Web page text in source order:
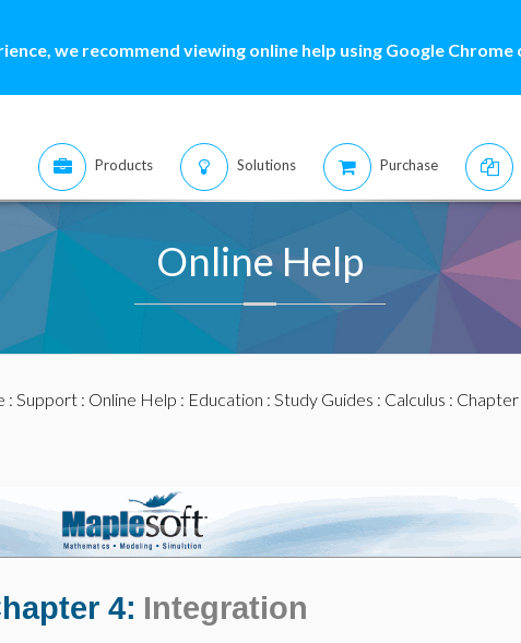
we recommend viewing online help using Google
Products Solutions Purchase
Online Help
: Support: Online Help : Education : Study Guides : Calculus :
4: Integration